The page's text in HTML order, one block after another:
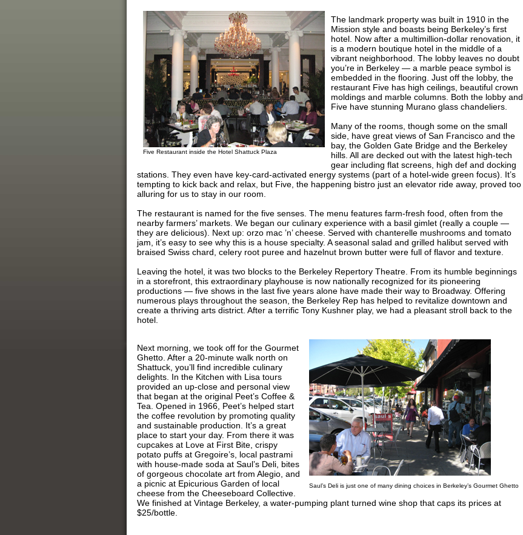
Five Restaurant inside the Hotel Shattuck Plaza
The landmark property was built in 1910 in the
Mission style and boasts being Berkeley’s first
hotel. Now after a multimillion-dollar renovation, it
is a modern boutique hotel in the middle of a
vibrant neighborhood. The lobby leaves no doubt
you’re in Berkeley — a marble peace symbol is
embedded in the flooring. Just off the lobby, the
restaurant Five has high ceilings, beautiful crown
moldings and marble columns. Both the lobby and
Five have stunning Murano glass chandeliers.
Many of the rooms, though some on the small
side, have great views of San Francisco and the
bay, the Golden Gate Bridge and the Berkeley
hills. All are decked out with the latest high-tech
gear including flat screens, high def and docking
stations. They even have key-card-activated energy systems (part of a hotel-wide green focus). It’s
tempting to kick back and relax, but Five, the happening bistro just an elevator ride away, proved too
alluring for us to stay in our room.
The restaurant is named for the five senses. The menu features farm-fresh food, often from the
nearby farmers’ markets. We began our culinary experience with a basil gimlet (really a couple —
they are delicious). Next up: orzo mac ’n’ cheese. Served with chanterelle mushrooms and tomato
jam, it’s easy to see why this is a house specialty. A seasonal salad and grilled halibut served with
braised Swiss chard, celery root puree and hazelnut brown butter were full of flavor and texture.
Leaving the hotel, it was two blocks to the Berkeley Repertory Theatre. From its humble beginnings
in a storefront, this extraordinary playhouse is now nationally recognized for its pioneering
productions — five shows in the last five years alone have made their way to Broadway. Offering
numerous plays throughout the season, the Berkeley Rep has helped to revitalize downtown and
create a thriving arts district. After a terrific Tony Kushner play, we had a pleasant stroll back to the
hotel.
Saul’s Deli is just one of many dining choices in Berkeley’s Gourmet Ghetto
Next morning, we took off for the Gourmet
Ghetto. After a 20-minute walk north on
Shattuck, you’ll find incredible culinary
delights. In the Kitchen with Lisa tours
provided an up-close and personal view
that began at the original Peet’s Coffee &
Tea. Opened in 1966, Peet’s helped start
the coffee revolution by promoting quality
and sustainable production. It’s a great
place to start your day. From there it was
cupcakes at Love at First Bite, crispy
potato puffs at Gregoire’s, local pastrami
with house-made soda at Saul’s Deli, bites
of gorgeous chocolate art from Alegio, and
a picnic at Epicurious Garden of local
cheese from the Cheeseboard Collective.
We finished at Vintage Berkeley, a water-pumping plant turned wine shop that caps its prices at
$25/bottle.